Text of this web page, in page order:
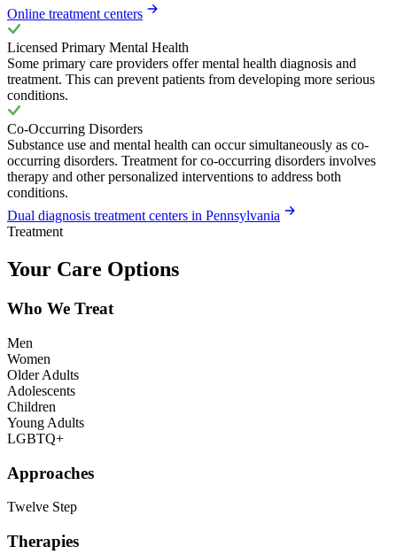
Online treatment centers
Licensed Primary Mental Health
Some primary care providers offer mental health diagnosis and
treatment. This can prevent patients from developing more serious
conditions.
Co-Occurring Disorders
Substance use and mental health can occur simultaneously as co-
occurring disorders. Treatment for co-occurring disorders involves
therapy and other personalized interventions to address both
conditions.
Dual diagnosis treatment centers in Pennsylvania
Treatment
Your Care Options
Who We Treat
Men
Women
Older Adults
Adolescents
Children
Young Adults
LGBTQ+
Approaches
Twelve Step
Therapies